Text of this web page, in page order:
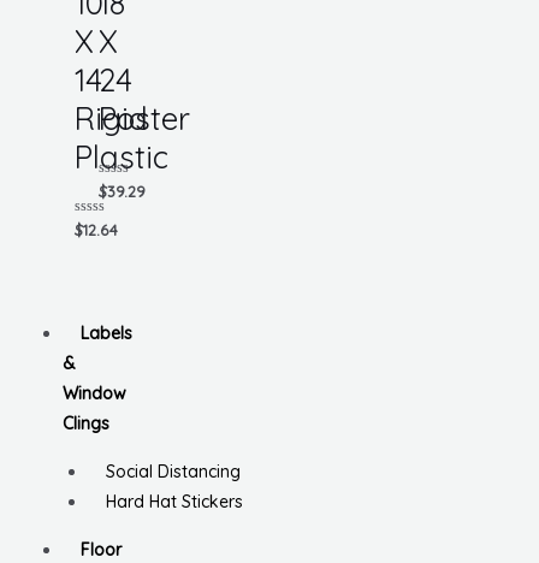
X
14
Rigid
Plastic
Rated
0
$12.64
X
24
Poster
Rated
0
of
$39.29
Labels
&
Window
Clings
Social Distancing
Hard Hat Stickers
Floor